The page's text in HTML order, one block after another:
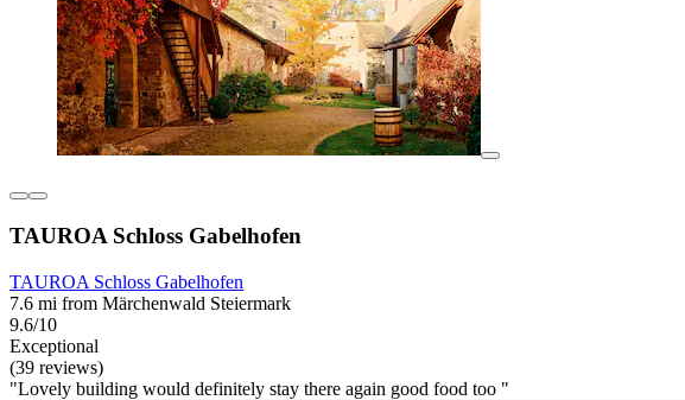
TAUROA Schloss Gabelhofen
TAUROA Schloss Gabelhofen
7.6 mi from Märchenwald Steiermark
9.6/10
Exceptional
(39 reviews)
"Lovely building would definitely stay there again good food too "